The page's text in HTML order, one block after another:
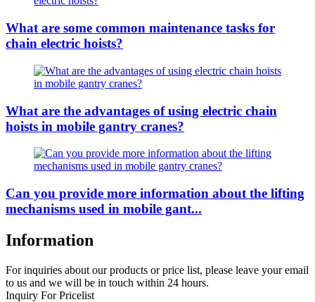
What are some common maintenance tasks for
chain electric hoists?
What are the advantages of using electric chain
hoists in mobile gantry cranes?
Can you provide more information about the lifting
mechanisms used in mobile gant...
Information
For inquiries about our products or price list, please leave your email
to us and we will be in touch within 24 hours.
Inquiry For Pricelist